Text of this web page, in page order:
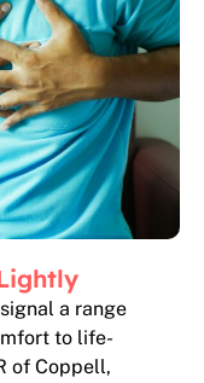
a range
to life-
of Coppell,